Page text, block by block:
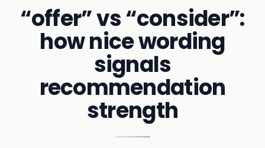
“offer” vs “consider”:
how nice wording
signals
recommendation
strength